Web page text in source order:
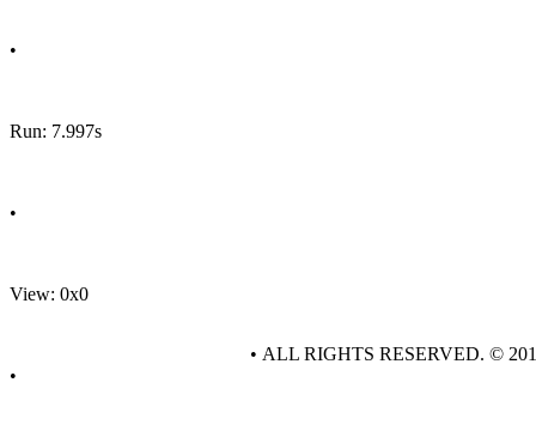
•
Run: 7.997s
•
View: 0x0
•
• ALL RIGHTS RESERVED. ©